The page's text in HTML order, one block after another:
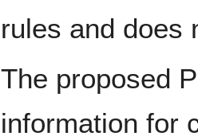
rules and does
The proposed
information for